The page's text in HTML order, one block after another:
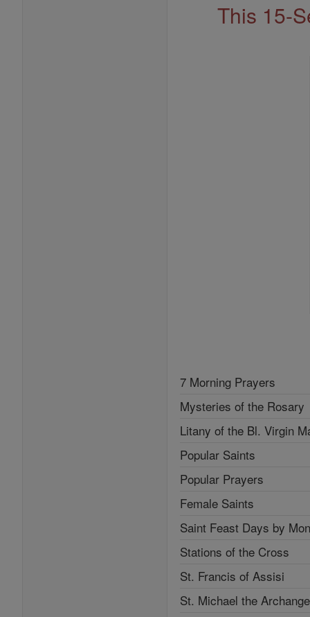
This 15-
7 Morning Prayers
Mysteries of the Rosary
Litany of the Bl. Virgin
Popular Saints
Popular Prayers
Female Saints
Saint Feast Days by
Stations of the Cross
St. Francis of Assisi
St. Michael the